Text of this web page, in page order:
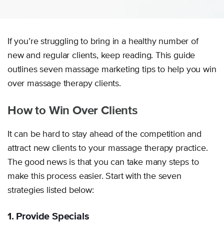
If you’re struggling to bring in a healthy number of
new and regular clients, keep reading. This guide
outlines seven massage marketing tips to help you win
over massage therapy clients.
How to Win Over Clients
It can be hard to stay ahead of the competition and
attract new clients to your massage therapy practice.
The good news is that you can take many steps to
make this process easier. Start with the seven
strategies listed below:
1. Provide Specials